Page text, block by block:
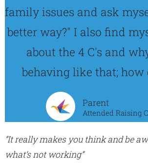
family issues and ask
better way?" I also find
about the 4 C's and
behaving like that; how
Parent
Attended Raising
“It really makes you think and be
what’s not working”